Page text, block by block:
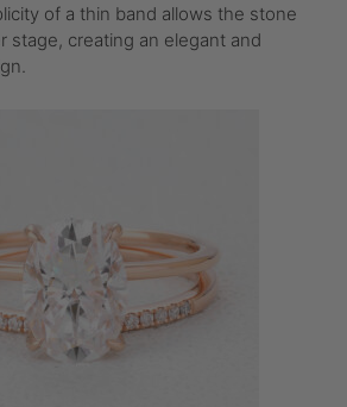
of a thin band allows the stone
stage, creating an elegant and